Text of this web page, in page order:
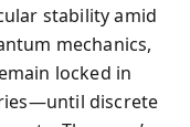
stability amid
mechanics,
locked in
discrete